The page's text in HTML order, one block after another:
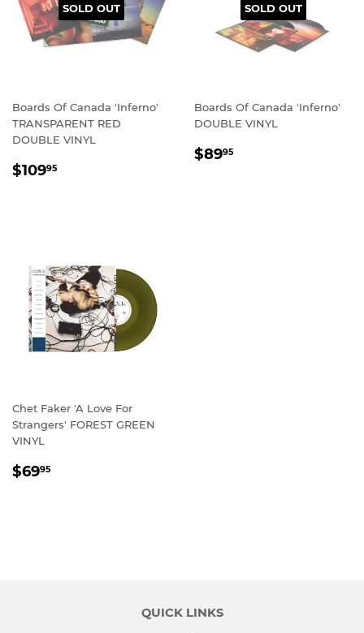
SOLD OUT
Boards Of Canada 'Inferno'
TRANSPARENT RED
DOUBLE VINYL
REGULAR
$10995
SOLD OUT
Boards Of Canada 'Inferno'
DOUBLE VINYL
REGULAR
$8995
Chet Faker 'A Love For
Strangers' FOREST GREEN
VINYL
REGULAR
$6995
QUICK LINKS